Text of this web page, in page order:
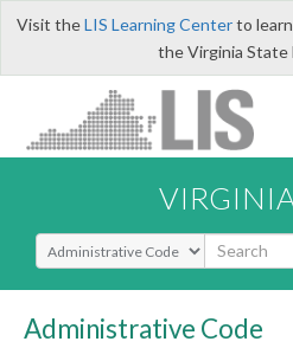
Visit theLIS Learning Centerto
the Virginia State
Select Search Type
Administrative Code